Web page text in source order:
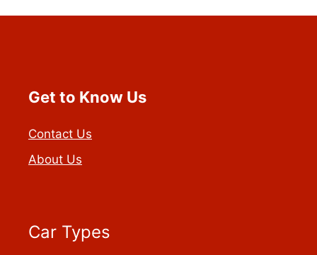
Get to Know Us
Contact Us
About Us
Car Types